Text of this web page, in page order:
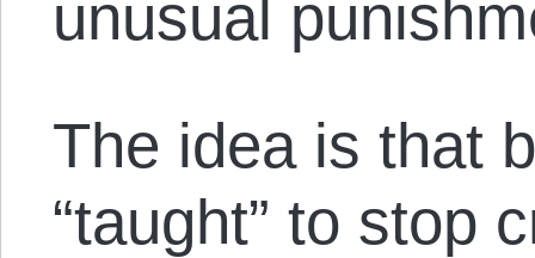
unusual
The idea is that
“taught” to stop